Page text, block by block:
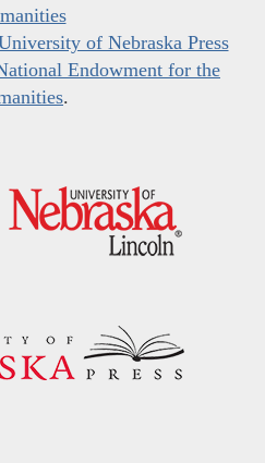
of Nebraska Press
Endowment for the
.